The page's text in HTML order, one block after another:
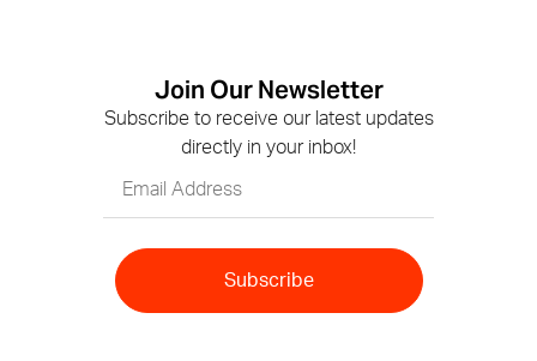
Join Our Newsletter
Subscribe to receive our latest updates
directly in your inbox!
Subscribe